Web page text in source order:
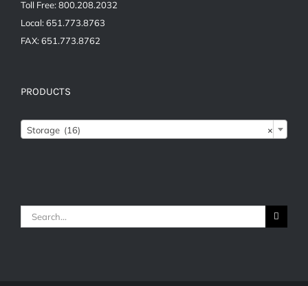
Toll Free: 800.208.2032
Local: 651.773.8763
FAX: 651.773.8762
PRODUCTS
×
Storage (16)
Search